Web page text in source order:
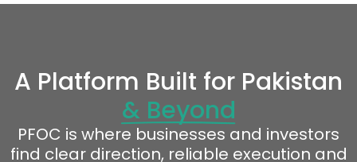
A Platform Built for Pakistan
& Beyond
PFOC is where businesses and investors
find clear direction, reliable execution and